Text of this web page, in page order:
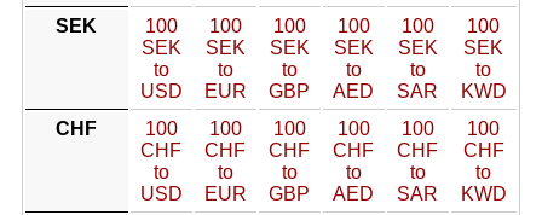
SEK
100
SEK
to
USD
100
SEK
to
EUR
100
SEK
to
GBP
100
SEK
to
AED
100
SEK
to
SAR
100
SEK
to
KWD
CHF
100
CHF
to
USD
100
CHF
to
EUR
100
CHF
to
GBP
100
CHF
to
AED
100
CHF
to
SAR
100
CHF
to
KWD